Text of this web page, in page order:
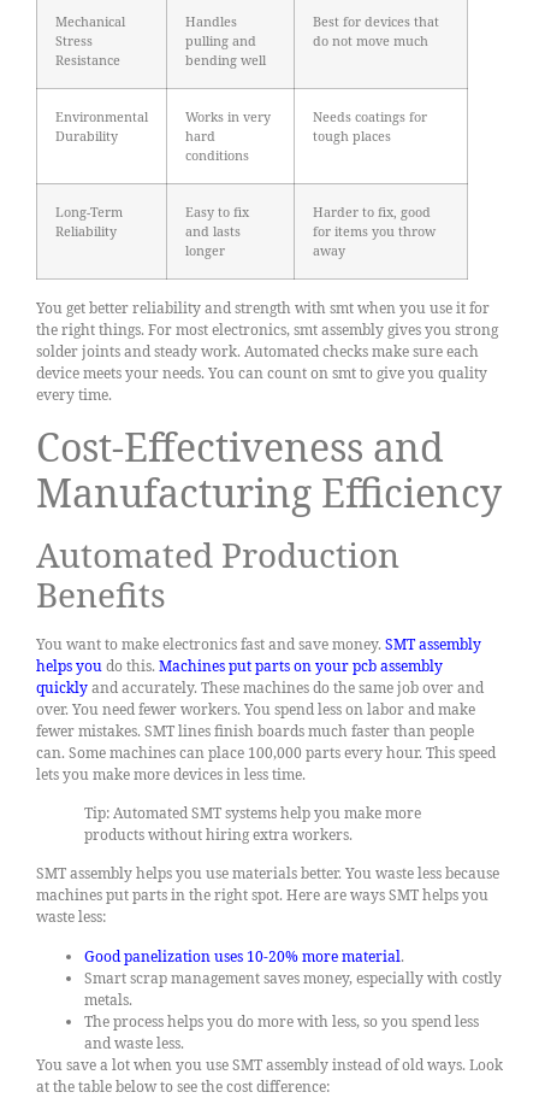
Mechanical
Stress
Resistance
Handles
pulling and
bending well
Best for devices that
do not move much
Environmental
Durability
Works in very
hard
conditions
Needs coatings for
tough places
Long-Term
Reliability
Easy to fix
and lasts
longer
Harder to fix, good
for items you throw
away
You get better reliability and strength with smt when you use it for
the right things. For most electronics, smt assembly gives you strong
solder joints and steady work. Automated checks make sure each
device meets your needs. You can count on smt to give you quality
every time.
Cost-Effectiveness and
Manufacturing Efficiency
Automated Production
Benefits
You want to make electronics fast and save money. SMT assembly
helps youdo this. Machines put parts on your pcb assembly
quicklyand accurately. These machines do the same job over and
over. You need fewer workers. You spend less on labor and make
fewer mistakes. SMT lines finish boards much faster than people
can. Some machines can place 100,000 parts every hour. This speed
lets you make more devices in less time.
Tip: Automated SMT systems help you make more
products without hiring extra workers.
SMT assembly helps you use materials better. You waste less because
machines put parts in the right spot. Here are ways SMT helps you
waste less:
Good panelization uses 10-20% more material.
Smart scrap management saves money, especially with costly
metals.
The process helps you do more with less, so you spend less
and waste less.
You save a lot when you use SMT assembly instead of old ways. Look
at the table below to see the cost difference: